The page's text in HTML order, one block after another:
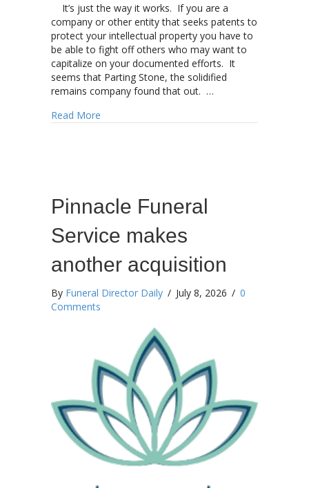
It’s just the way it works. If you are a
company or other entity that seeks patents to
protect your intellectual property you have to
be able to fight off others who may want to
capitalize on your documented efforts. It
seems that Parting Stone, the solidified
remains company found that out. …
Read More
Pinnacle Funeral
Service makes
another acquisition
By Funeral Director Daily / July 8, 2026 / 0
Comments